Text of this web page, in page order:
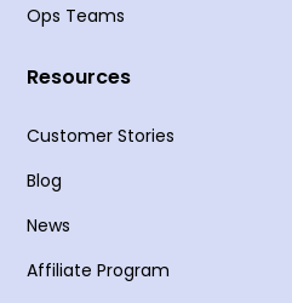
Ops Teams
Resources
Customer Stories
Blog
News
Affiliate Program